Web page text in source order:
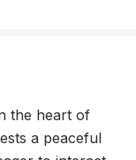
the heart of
a peaceful